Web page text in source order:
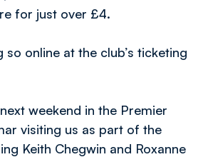
for just over £4.
online at the club’s ticketing
weekend in the Premier
visiting us as part of the
Keith Chegwin and Roxanne